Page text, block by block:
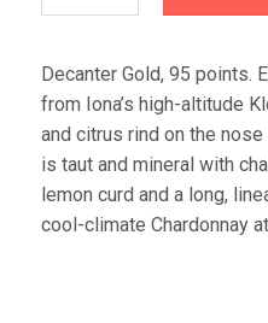
Decanter Gold, 95 points.
from Iona’s high-altitude
and citrus rind on the
is taut and mineral with
lemon curd and a long,
cool-climate Chardonnay